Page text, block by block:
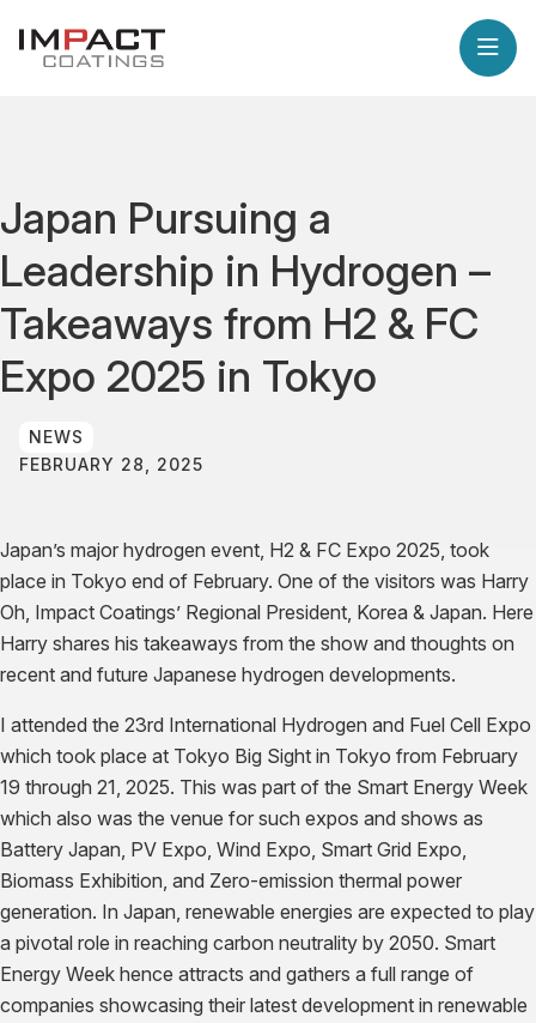
Japan Pursuing a
Leadership in Hydrogen –
Takeaways from H2 & FC
Expo 2025 in Tokyo
NEWS
FEBRUARY 28, 2025
Japan’s major hydrogen event, H2 & FC Expo 2025, took
place in Tokyo end of February. One of the visitors was Harry
Oh, Impact Coatings’ Regional President, Korea & Japan. Here
Harry shares his takeaways from the show and thoughts on
recent and future Japanese hydrogen developments.
​I attended the 23rd International Hydrogen and Fuel Cell Expo
which took place at Tokyo Big Sight in Tokyo from February
19 through 21, 2025. This was part of the Smart Energy Week
which also was the venue for such expos and shows as
Battery Japan, PV Expo, Wind Expo, Smart Grid Expo,
Biomass Exhibition, and Zero-emission thermal power
generation. In Japan, renewable energies are expected to play
a pivotal role in reaching carbon neutrality by 2050. Smart
Energy Week hence attracts and gathers a full range of
companies showcasing their latest development in renewable